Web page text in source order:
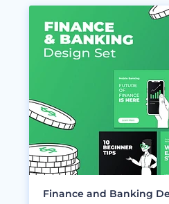
Finance and Banking